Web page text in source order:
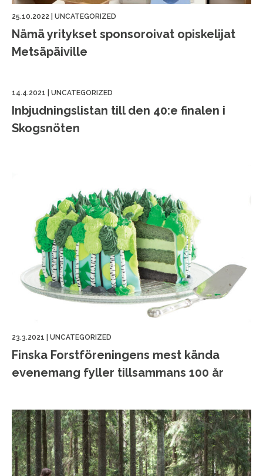
25.10.2022 UNCATEGORIZED
Nämä yritykset sponsoroivat opiskelijat
Metsäpäiville
14.4.2021 UNCATEGORIZED
Inbjudningslistan till den 40:e finalen i
Skogsnöten
23.3.2021 UNCATEGORIZED
Finska Forstföreningens mest kända
evenemang fyller tillsammans 100 år